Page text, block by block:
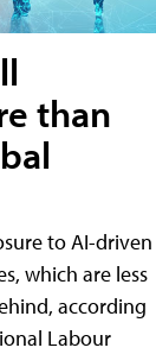
than
to AI-driven
which are less
according
Labour